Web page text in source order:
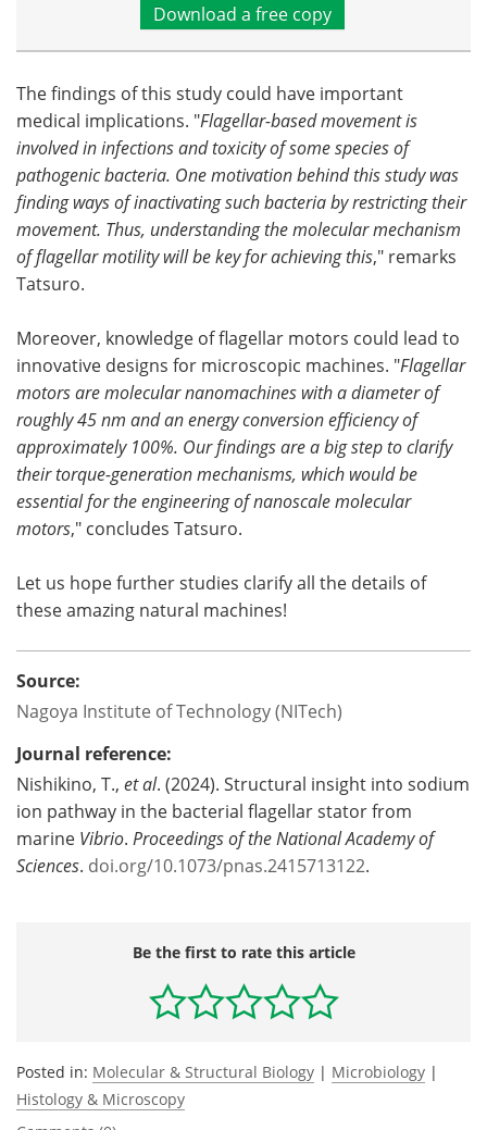
Download a free copy
The findings of this study could have important
medical implications. "Flagellar-based movement is
involved in infections and toxicity of some species of
pathogenic bacteria. One motivation behind this study was
finding ways of inactivating such bacteria by restricting their
movement. Thus, understanding the molecular mechanism
of flagellar motility will be key for achieving this," remarks
Tatsuro.
Moreover, knowledge of flagellar motors could lead to
innovative designs for microscopic machines. "Flagellar
motors are molecular nanomachines with a diameter of
roughly 45 nm and an energy conversion efficiency of
approximately 100%. Our findings are a big step to clarify
their torque-generation mechanisms, which would be
essential for the engineering of nanoscale molecular
motors," concludes Tatsuro.
Let us hope further studies clarify all the details of
these amazing natural machines!
Source:
Nagoya Institute of Technology (NITech)
Journal reference:
Nishikino, T., et al. (2024). Structural insight into sodium
ion pathway in the bacterial flagellar stator from
marine Vibrio. Proceedings of the National Academy of
Sciences. doi.org/10.1073/pnas.2415713122.
Be the first to rate this article
Posted in: Molecular & Structural Biology | Microbiology |
Histology & Microscopy